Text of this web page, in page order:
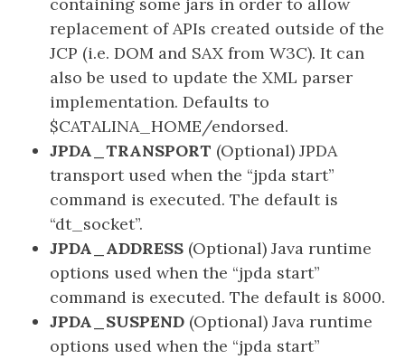
replacement of APIs created outside of the
JCP (i.e. DOM and SAX from W3C). It can
also be used to update the XML parser
implementation. Defaults to
$CATALINA_HOME/endorsed.
JPDA_TRANSPORT (Optional) JPDA
transport used when the “jpda start”
command is executed. The default is
“dt_socket”.
JPDA_ADDRESS (Optional) Java runtime
options used when the “jpda start”
command is executed. The default is 8000.
JPDA_SUSPEND (Optional) Java runtime
options used when the “jpda start”